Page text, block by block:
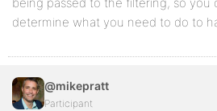
being passed to the filtering, so you
determine what you need to do to
@mikepratt
Participant